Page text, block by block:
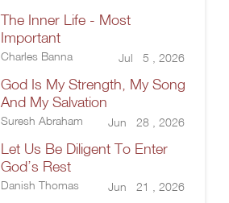
The Inner Life - Most
Important
Charles Banna Jul 5 , 2026
God Is My Strength, My Song
And My Salvation
Suresh Abraham Jun 28 , 2026
Let Us Be Diligent To Enter
God’s Rest
Danish Thomas Jun 21 , 2026